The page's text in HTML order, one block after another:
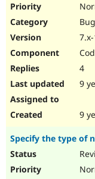
4
9
9
Specify the type of